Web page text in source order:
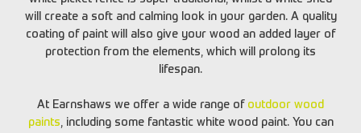
will create a soft and calming look in your garden. A quality
coating of paint will also give your wood an added layer of
protection from the elements, which will prolong its
lifespan.
At Earnshaws we offer a wide range of outdoor wood
paints, including some fantastic white wood paint. You can